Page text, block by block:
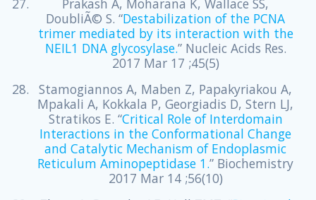
Prakash A, Moharana K, Wallace SS,
DoubliÃ© S. “Destabilization of the PCNA
trimer mediated by its interaction with the
NEIL1 DNA glycosylase.” Nucleic Acids Res.
2017 Mar 17 ;45(5)
Stamogiannos A, Maben Z, Papakyriakou A,
Mpakali A, Kokkala P, Georgiadis D, Stern LJ,
Stratikos E. “Critical Role of Interdomain
Interactions in the Conformational Change
and Catalytic Mechanism of Endoplasmic
Reticulum Aminopeptidase 1.” Biochemistry
2017 Mar 14 ;56(10)